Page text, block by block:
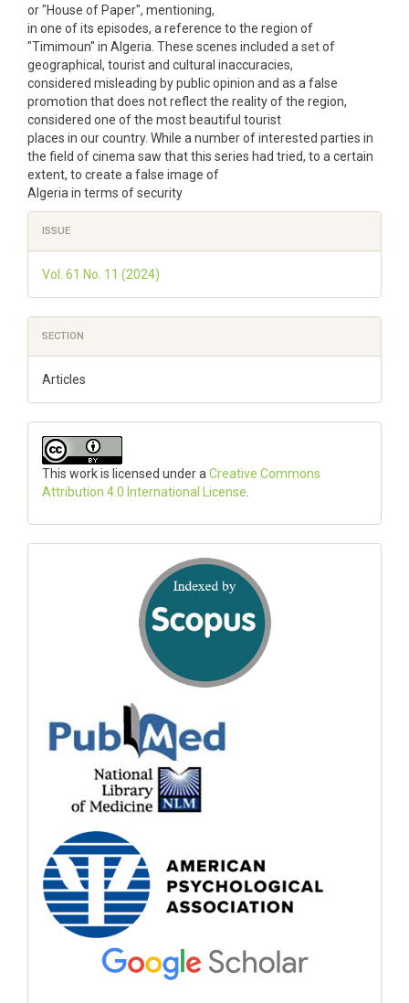
or "House of Paper", mentioning,
in one of its episodes, a reference to the region of
"Timimoun" in Algeria. These scenes included a set of
geographical, tourist and cultural inaccuracies,
considered misleading by public opinion and as a false
promotion that does not reflect the reality of the region,
considered one of the most beautiful tourist
places in our country. While a number of interested parties in
the field of cinema saw that this series had tried, to a certain
extent, to create a false image of
Algeria in terms of security
Article
Details
ISSUE
Vol. 61 No. 11 (2024)
SECTION
Articles
This work is licensed under a Creative Commons
Attribution 4.0 International License